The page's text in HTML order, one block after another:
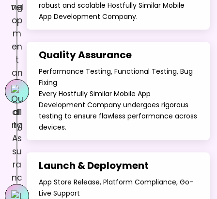
robust and scalable Hostfully Similar Mobile
App Development Company.
Quality Assurance
Performance Testing, Functional Testing, Bug
Fixing
Every Hostfully Similar Mobile App
Development Company undergoes rigorous
testing to ensure flawless performance across
devices.
Launch & Deployment
App Store Release, Platform Compliance, Go-
Live Support